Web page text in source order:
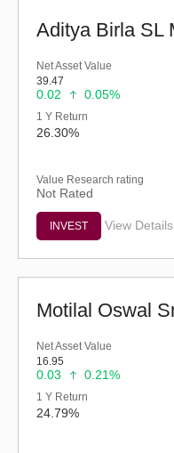
Net Asset Value
39.47
0.02 0.05%
1 Y Return
26.30%
Value Research rating
Not Rated
INVEST View Details
Net Asset Value
16.95
0.03 0.21%
1 Y Return
24.79%